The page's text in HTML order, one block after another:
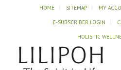
HOME SITEMAP MY
E-SUBSCRIBER LOGIN
HOLISTIC